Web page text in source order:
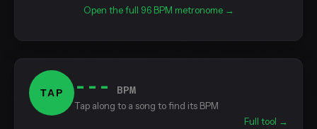
Open the full 96 BPM metronome →
TAP ---
BPM
Tap along to a song to find its BPM
Full tool →